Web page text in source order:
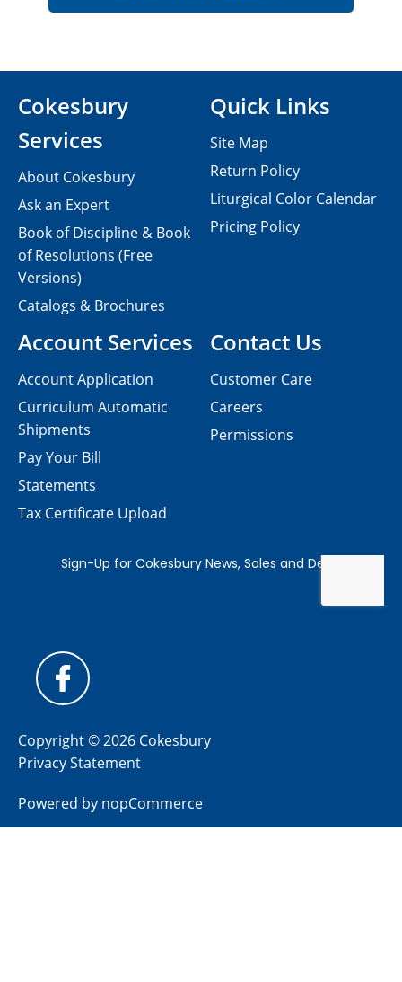
Contact Us
Customer Care
Careers
Permissions
Cokesbury
Services
About Cokesbury
Ask an Expert
Book of Discipline & Book
of Resolutions (Free
Versions)
Catalogs & Brochures
Account Services
Account Application
Curriculum Automatic
Shipments
Pay Your Bill
Statements
Tax Certificate Upload
Quick Links
Site Map
Return Policy
Liturgical Color Calendar
Pricing Policy
Copyright © 2026 Cokesbury
Privacy Statement
Powered by nopCommerce